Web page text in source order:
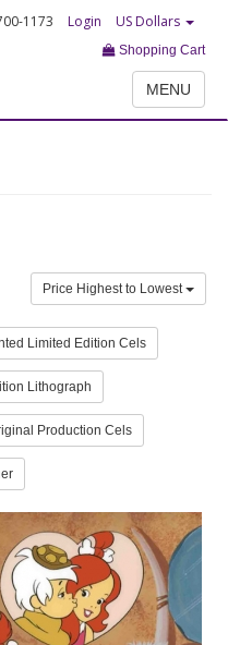
1173 Login US Dollars
Shopping Cart
MENU
Price Highest to Lowest
Limited Edition Cels
Lithograph
Production Cels